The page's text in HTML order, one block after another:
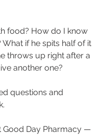
food? How do I know
What if he spits half of it
throws up right after a
another one?
questions and
Good Day Pharmacy —